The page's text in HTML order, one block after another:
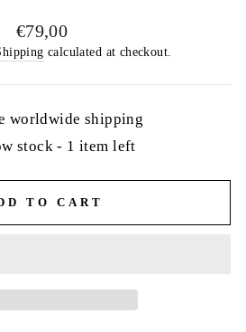
Regular
price
€79,00
calculated at checkout.
worldwide shipping
stock - 1 item left
TO CART